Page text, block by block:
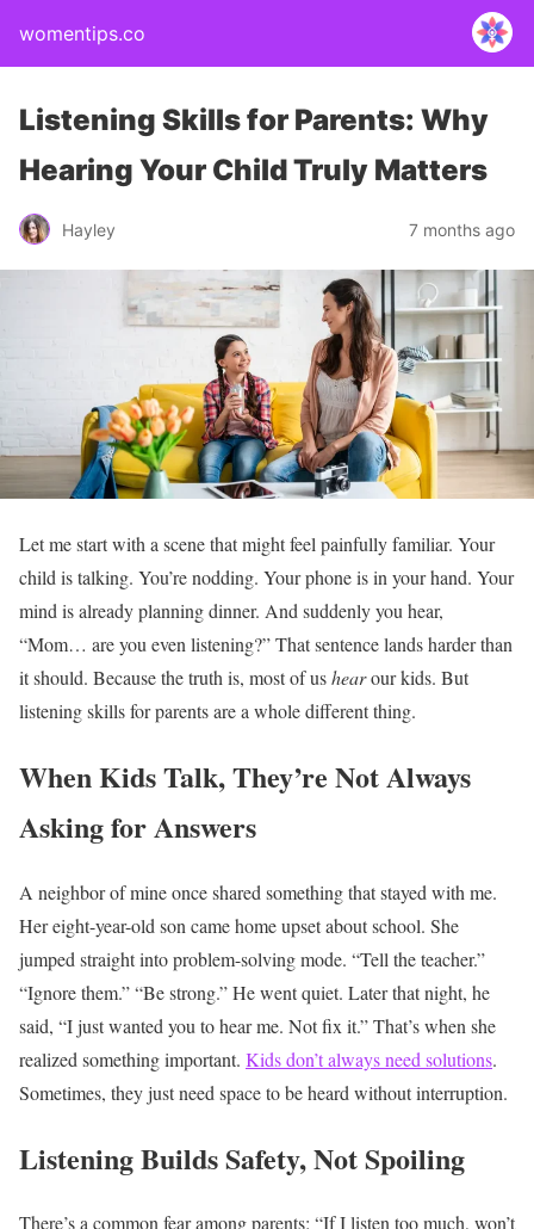
womentips.co
Listening Skills for Parents: Why
Hearing Your Child Truly Matters
Hayley 7 months ago
Let me start with a scene that might feel painfully familiar. Your
child is talking. You’re nodding. Your phone is in your hand. Your
mind is already planning dinner. And suddenly you hear,
“Mom… are you even listening?”That sentence lands harder than
it should. Because the truth is, most of ushearour kids. But
listening skills for parents are a whole different thing.
When Kids Talk, They’re Not Always
Asking for Answers
A neighbor of mine once shared something that stayed with me.
Her eight-year-old son came home upset about school. She
jumped straight into problem-solving mode. “Tell the teacher.”
“Ignore them.”“Be strong.”He went quiet. Later that night, he
said, “I just wanted you to hear me. Not fix it.”That’s when she
realized something important. Kids don’t always need solutions.
Sometimes, they just need space to be heard without interruption.
Listening Builds Safety, Not Spoiling
There’s a common fear among parents: “If I listen too much, won’t